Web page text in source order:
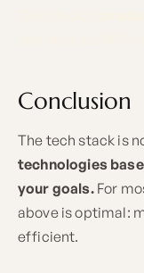
Conclusion
The tech stack is
technologies
your goals.For
above is optimal:
efficient.